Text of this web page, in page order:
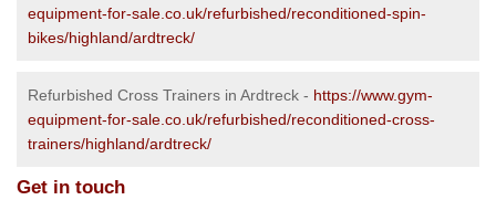
equipment-for-sale.co.uk/refurbished/reconditioned-spin-
bikes/highland/ardtreck/
Refurbished Cross Trainers in Ardtreck - https://www.gym-
equipment-for-sale.co.uk/refurbished/reconditioned-cross-
trainers/highland/ardtreck/
Get in touch